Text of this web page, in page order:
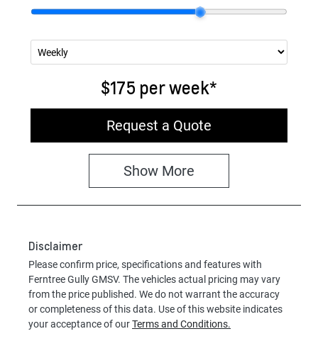
$175 perweek*
Request a Quote
Show More
Disclaimer
Please confirm price, specifications and features with
Ferntree Gully GMSV. The vehicles actual pricing may vary
from the price published. We do not warrant the accuracy
or completeness of this data. Use of this website indicates
your acceptance of ourTerms and Conditions.